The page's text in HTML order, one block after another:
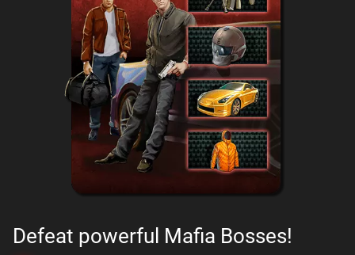
Defeat powerful Mafia Bosses!